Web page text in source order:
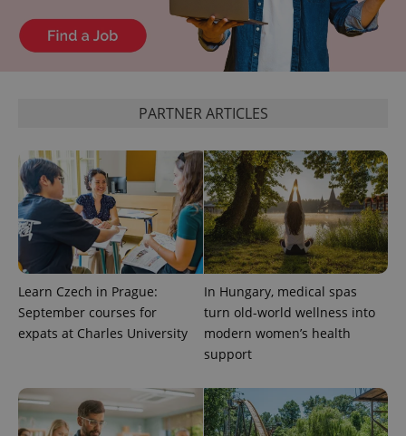
PARTNER ARTICLES
Learn Czech in Prague:
September courses for
expats at Charles University
In Hungary, medical spas
turn old-world wellness into
modern women’s health
support
^eps_[0-9]+$ .expats.cz
CookieScriptConsent
CookieScript
.expats.cz